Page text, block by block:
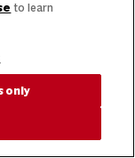
to learn
only